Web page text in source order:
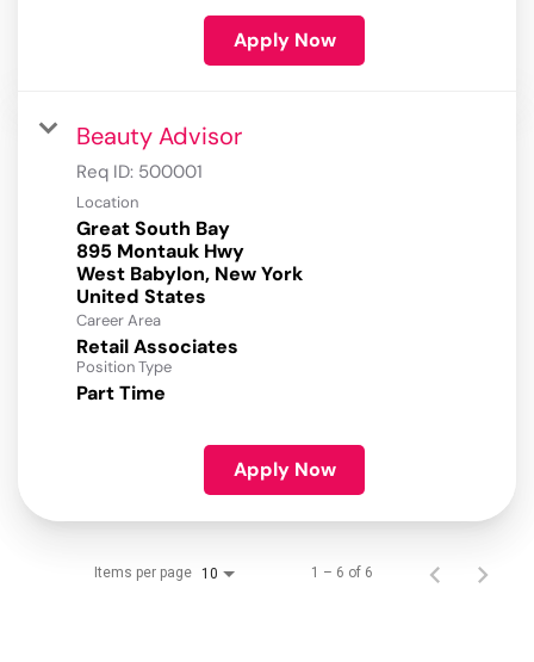
Apply Now
Beauty Advisor
Req ID: 500001
Location
Great South Bay
895 Montauk Hwy
West Babylon, New York
Career Area
Retail Associates
Position Type
Part Time
Apply Now
Items per page 10 1 – 6 of 6